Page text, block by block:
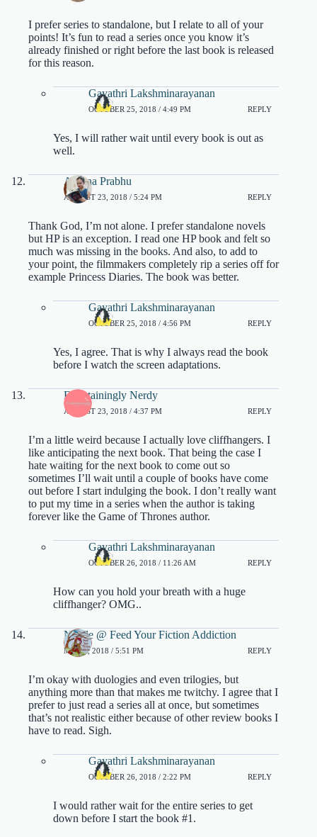
I prefer series to standalone, but I relate to all of your
points! It’s fun to read a series once you know it’s
already finished or right before the last book is released
for this reason.
Gayathri Lakshminarayanan
OCTOBER 25, 2018 / 4:49 PM REPLY
Yes, I will rather wait until every book is out as
well.
Aparna Prabhu
AUGUST 23, 2018 / 5:24 PM REPLY
Thank God, I’m not alone. I prefer standalone novels
but HP is an exception. I read one HP book and felt so
much was missing in the books. And also, to add to
your point, the filmmakers completely rip a series off for
example Princess Diaries. The book was better.
Gayathri Lakshminarayanan
OCTOBER 25, 2018 / 4:56 PM REPLY
Yes, I agree. That is why I always read the book
before I watch the screen adaptations.
Entertainingly Nerdy
AUGUST 23, 2018 / 4:37 PM REPLY
I’m a little weird because I actually love cliffhangers. I
like anticipating the next book. That being the case I
hate waiting for the next book to come out so
sometimes I’ll wait until a couple of books have come
out before I start indulging the book. I don’t really want
to put my time in a series when the author is taking
forever like the Game of Thrones author.
Gayathri Lakshminarayanan
OCTOBER 26, 2018 / 11:26 AM REPLY
How can you hold your breath with a huge
cliffhanger? OMG..
Nicole @ Feed Your Fiction Addiction
MAY 9, 2018 / 5:51 PM REPLY
I’m okay with duologies and even trilogies, but
anything more than that makes me twitchy. I agree that I
prefer to just read a series all at once, but sometimes
that’s not realistic either because of other review books I
have to read. Sigh.
Gayathri Lakshminarayanan
OCTOBER 26, 2018 / 2:22 PM REPLY
I would rather wait for the entire series to get
down before I start the book #1.